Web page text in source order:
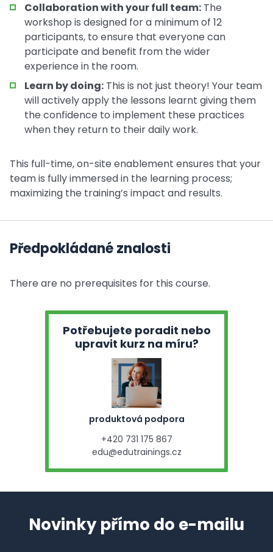
Collaboration with your full team: The
workshop is designed for a minimum of 12
participants, to ensure that everyone can
participate and benefit from the wider
experience in the room.
Learn by doing: This is not just theory! Your team
will actively apply the lessons learnt giving them
the confidence to implement these practices
when they return to their daily work.
This full-time, on-site enablement ensures that your
team is fully immersed in the learning process;
maximizing the training’s impact and results.
Předpokládané znalosti
There are no prerequisites for this course.
Potřebujete poradit nebo
upravit kurz na míru?
produktová podpora
+420 731 175 867
edu@edutrainings.cz
Novinky přímo do e-mailu